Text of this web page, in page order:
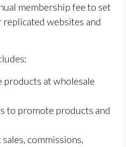
membership fee to set
websites and
products at wholesale
to promote products and
commissions,